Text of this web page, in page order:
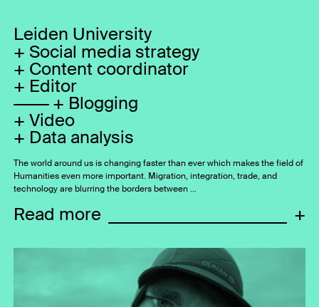
Leiden University
Social media strategy
Content coordinator
Editor
Blogging
Video
Data analysis
The world around us is changing faster than ever which makes the field of
Humanities even more important. Migration, integration, trade, and
technology are blurring the borders between …
Read more +